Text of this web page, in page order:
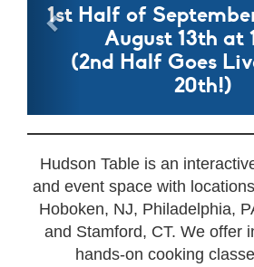
1st Half of
August 13th at
(2nd Half Goes
20th!)
Hudson Table is an
and event space with
Hoboken, NJ, Philadelphia,
and Stamford, CT. We offer
hands-on cooking